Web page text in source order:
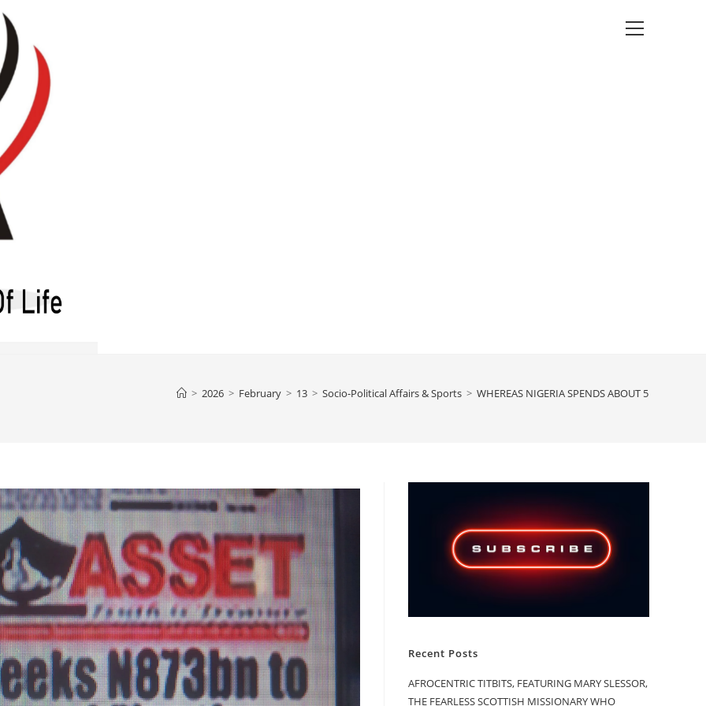
Main
> 2026 > February > 13 > Socio-Political Affairs & Sports > WHEREAS NIGERIA SPENDS ABOUT 5 TIMES
Recent Posts
AFROCENTRIC TITBITS, FEATURING MARY SLESSOR,
THE FEARLESS SCOTTISH MISSIONARY WHO